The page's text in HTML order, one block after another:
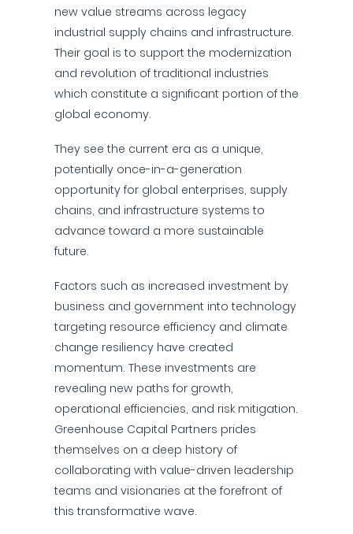
new value streams across legacy
industrial supply chains and infrastructure.
Their goal is to support the modernization
and revolution of traditional industries
which constitute a significant portion of the
global economy.
They see the current era as a unique,
potentially once-in-a-generation
opportunity for global enterprises, supply
chains, and infrastructure systems to
advance toward a more sustainable
future.
Factors such as increased investment by
business and government into technology
targeting resource efficiency and climate
change resiliency have created
momentum. These investments are
revealing new paths for growth,
operational efficiencies, and risk mitigation.
Greenhouse Capital Partners prides
themselves on a deep history of
collaborating with value-driven leadership
teams and visionaries at the forefront of
this transformative wave.